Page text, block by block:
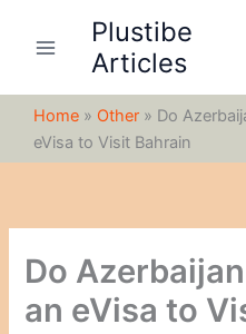
Plustibe
Articles
Home » Other » Do
eVisa to Visit Bahrain
Do
an eVisa to
c